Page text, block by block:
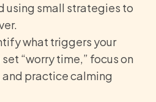
using small strategies to
what triggers your
“worry time,” focus on
practice calming